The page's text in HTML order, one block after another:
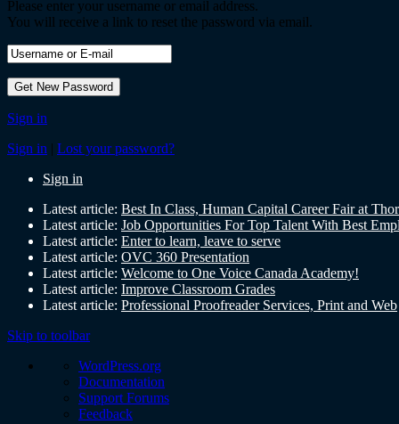
Please enter your username or email address.
You will receive a link to reset the password via email.
Sign in
Sign in | Lost your password?
Sign in
Latest article: Best In Class, Human Capital Career Fair at
Latest article: Job Opportunities For Top Talent With Best
Latest article: Enter to learn, leave to serve
Latest article: OVC 360 Presentation
Latest article: Welcome to One Voice Canada Academy!
Latest article: Improve Classroom Grades
Latest article: Professional Proofreader Services, Print and Web
Skip to toolbar
WordPress.org
Documentation
Support Forums
Feedback